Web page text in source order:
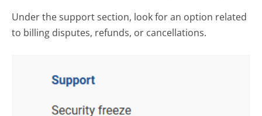
Under the support section, look for an option related
to billing disputes, refunds, or cancellations.